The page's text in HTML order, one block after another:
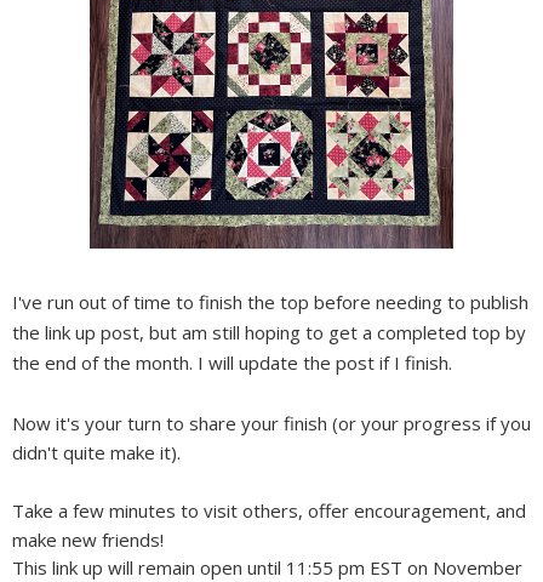
I've run out of time to finish the top before needing to publish
the link up post, but am still hoping to get a completed top by
the end of the month. I will update the post if I finish.
Now it's your turn to share your finish (or your progress if you
didn't quite make it).
Take a few minutes to visit others, offer encouragement, and
make new friends!
This link up will remain open until 11:55 pm EST on November